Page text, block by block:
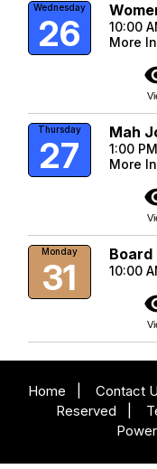
Wednesday
26
10:00
More
Thursday
27
Mah
1:00 PM
More
Monday
31 10:00
Home Contact
Reserved